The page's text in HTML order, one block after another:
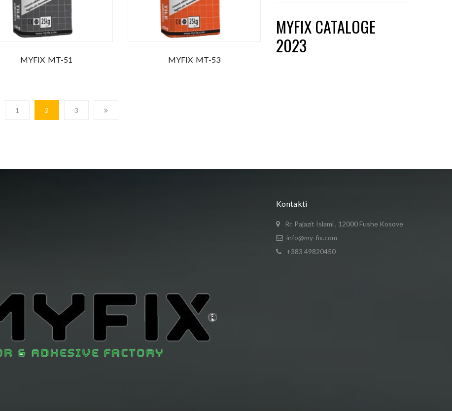
MYFIX MT-51 MYFIX MT-53
1 2 3
MYFIX CATALOGE
2023
Kontakti
Rr. Pajazit Islami , 12000 Fushe Kosove
info@my-fix.com
+383 49820450